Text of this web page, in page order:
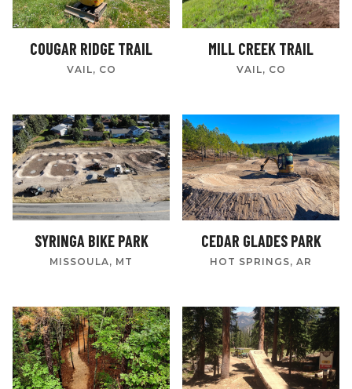
COUGAR RIDGE TRAIL
VAIL, CO
MILL CREEK TRAIL
VAIL, CO
SYRINGA BIKE PARK
MISSOULA, MT
CEDAR GLADES PARK
HOT SPRINGS, AR